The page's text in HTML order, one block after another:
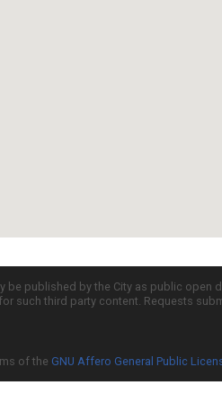
published by the City as public
such third party content. Requests
of the GNU Affero General Public